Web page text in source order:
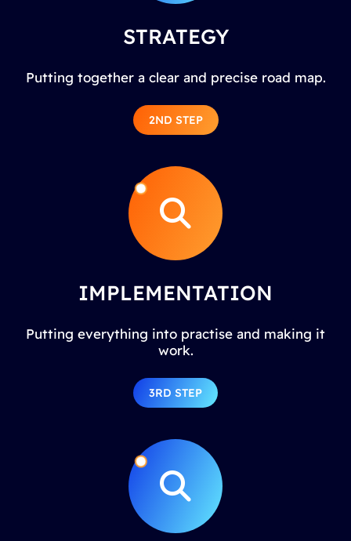
STRATEGY
Putting together a clear and precise road map.
2ND STEP
IMPLEMENTATION
Putting everything into practise and making it
work.
3RD STEP